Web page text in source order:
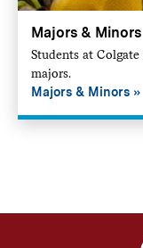
Majors & Minors
Students at
majors.
Majors & Minors